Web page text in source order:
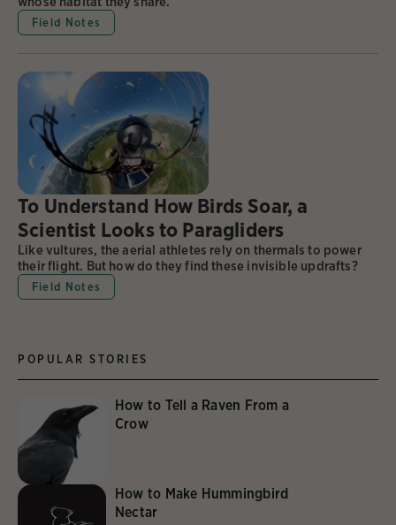
Field Notes
To Understand How Birds Soar, a
Scientist Looks to Paragliders
Like vultures, the aerial athletes rely on thermals to power
their flight. But how do they find these invisible updrafts?
Field Notes
POPULAR STORIES
How to Tell a Raven From a
Crow
How to Make Hummingbird
Nectar